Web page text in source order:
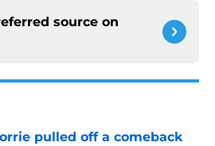
source on
pulled off a comeback